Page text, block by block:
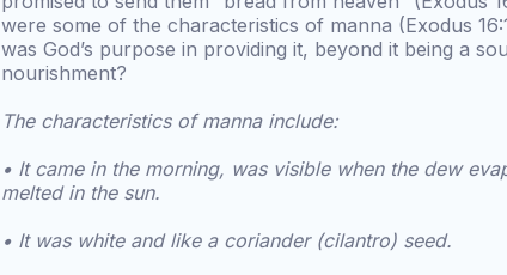
were some of the characteristics of manna (Exodus
was God’s purpose in providing it, beyond it being a
nourishment?
The characteristics of manna include:
• It came in the morning, was visible when the dew
melted in the sun.
• It was white and like a coriander (cilantro) seed.